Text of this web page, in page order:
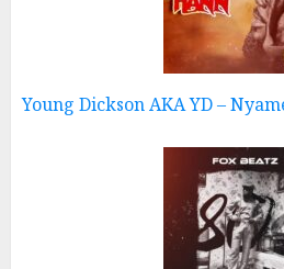
Young Dickson AKA YD –